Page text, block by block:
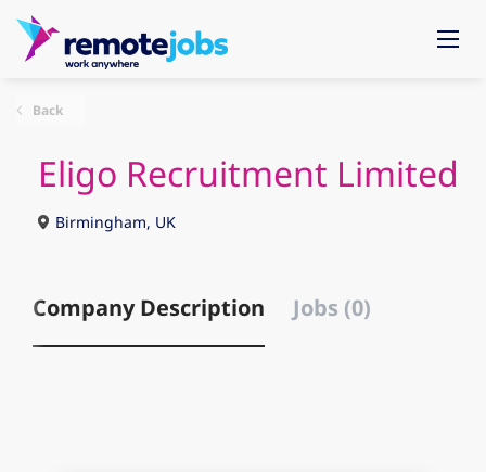
Back
Eligo Recruitment Limited
Birmingham, UK
Company Description Jobs (0)